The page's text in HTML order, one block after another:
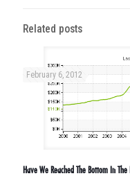
Related posts
February 6, 2012
Have We Reached The Bottom In